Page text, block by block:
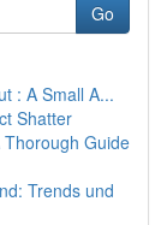
Go
: A Small A...
Shatter
Guide
Trends und